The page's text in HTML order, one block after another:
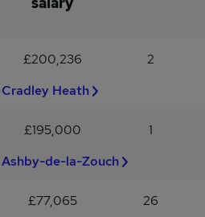
pay ratesApply todayThis
ready for your next role, we’d
successful applicants will
checks, including an
welfare of children and young
£200,236
2
Heath
£195,000
1
Ashby-de-la-Zouch
£77,065
26